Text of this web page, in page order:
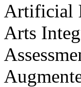
Artificial
Arts